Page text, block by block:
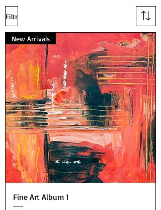
Filtr
New Arrivals
Fine Art Album 1